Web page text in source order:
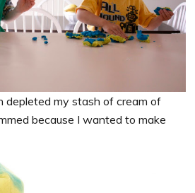
depleted my stash of cream of
because I wanted to make